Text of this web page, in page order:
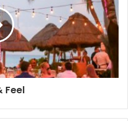
to let you know all
Feel